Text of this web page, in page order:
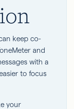
keep co-
and
with a
to focus
your